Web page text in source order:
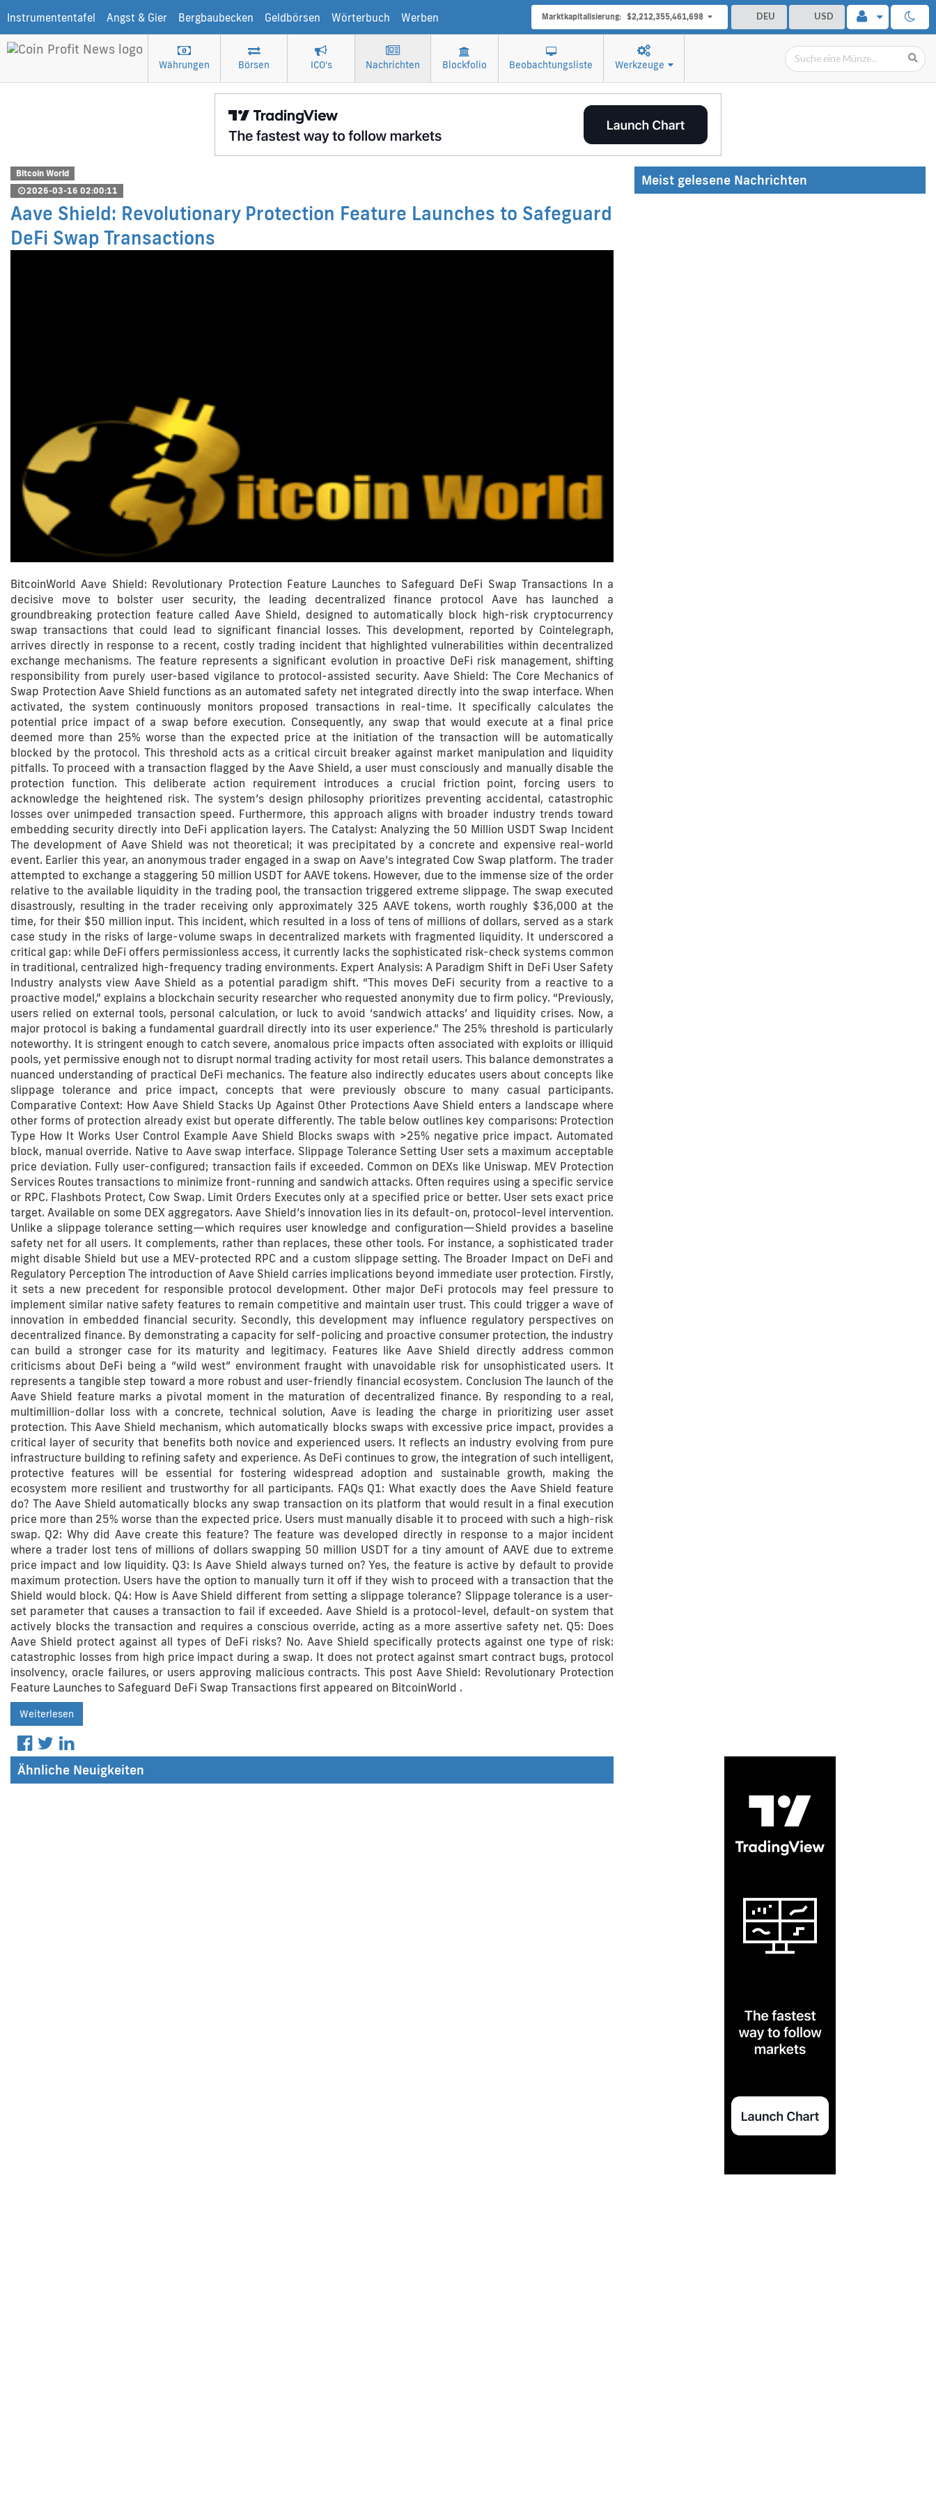
Instrumententafel Angst & Gier Bergbaubecken Geldbörsen Wörterbuch Werben DEU USD
Marktkapitalisierung: $2,212,355,461,698
Währungen Börsen ICO's Nachrichten Blockfolio Beobachtungsliste Werkzeuge
Bitcoin World
2026-03-16 02:00:11
Aave Shield: Revolutionary Protection Feature Launches to Safeguard
DeFi Swap Transactions
BitcoinWorld Aave Shield: Revolutionary Protection Feature Launches to Safeguard DeFi Swap Transactions In a
decisive move to bolster user security, the leading decentralized finance protocol Aave has launched a
groundbreaking protection feature called Aave Shield, designed to automatically block high-risk cryptocurrency
swap transactions that could lead to significant financial losses. This development, reported by Cointelegraph,
arrives directly in response to a recent, costly trading incident that highlighted vulnerabilities within decentralized
exchange mechanisms. The feature represents a significant evolution in proactive DeFi risk management, shifting
responsibility from purely user-based vigilance to protocol-assisted security. Aave Shield: The Core Mechanics of
Swap Protection Aave Shield functions as an automated safety net integrated directly into the swap interface. When
activated, the system continuously monitors proposed transactions in real-time. It specifically calculates the
potential price impact of a swap before execution. Consequently, any swap that would execute at a final price
deemed more than 25% worse than the expected price at the initiation of the transaction will be automatically
blocked by the protocol. This threshold acts as a critical circuit breaker against market manipulation and liquidity
pitfalls. To proceed with a transaction flagged by the Aave Shield, a user must consciously and manually disable the
protection function. This deliberate action requirement introduces a crucial friction point, forcing users to
acknowledge the heightened risk. The system’s design philosophy prioritizes preventing accidental, catastrophic
losses over unimpeded transaction speed. Furthermore, this approach aligns with broader industry trends toward
embedding security directly into DeFi application layers. The Catalyst: Analyzing the 50 Million USDT Swap Incident
The development of Aave Shield was not theoretical; it was precipitated by a concrete and expensive real-world
event. Earlier this year, an anonymous trader engaged in a swap on Aave’s integrated Cow Swap platform. The trader
attempted to exchange a staggering 50 million USDT for AAVE tokens. However, due to the immense size of the order
relative to the available liquidity in the trading pool, the transaction triggered extreme slippage. The swap executed
disastrously, resulting in the trader receiving only approximately 325 AAVE tokens, worth roughly $36,000 at the
time, for their $50 million input. This incident, which resulted in a loss of tens of millions of dollars, served as a stark
case study in the risks of large-volume swaps in decentralized markets with fragmented liquidity. It underscored a
critical gap: while DeFi offers permissionless access, it currently lacks the sophisticated risk-check systems common
in traditional, centralized high-frequency trading environments. Expert Analysis: A Paradigm Shift in DeFi User Safety
Industry analysts view Aave Shield as a potential paradigm shift. “This moves DeFi security from a reactive to a
proactive model,” explains a blockchain security researcher who requested anonymity due to firm policy. “Previously,
users relied on external tools, personal calculation, or luck to avoid ‘sandwich attacks’ and liquidity crises. Now, a
major protocol is baking a fundamental guardrail directly into its user experience.” The 25% threshold is particularly
noteworthy. It is stringent enough to catch severe, anomalous price impacts often associated with exploits or illiquid
pools, yet permissive enough not to disrupt normal trading activity for most retail users. This balance demonstrates a
nuanced understanding of practical DeFi mechanics. The feature also indirectly educates users about concepts like
slippage tolerance and price impact, concepts that were previously obscure to many casual participants.
Comparative Context: How Aave Shield Stacks Up Against Other Protections Aave Shield enters a landscape where
other forms of protection already exist but operate differently. The table below outlines key comparisons: Protection
Type How It Works User Control Example Aave Shield Blocks swaps with >25% negative price impact. Automated
block, manual override. Native to Aave swap interface. Slippage Tolerance Setting User sets a maximum acceptable
price deviation. Fully user-configured; transaction fails if exceeded. Common on DEXs like Uniswap. MEV Protection
Services Routes transactions to minimize front-running and sandwich attacks. Often requires using a specific service
or RPC. Flashbots Protect, Cow Swap. Limit Orders Executes only at a specified price or better. User sets exact price
target. Available on some DEX aggregators. Aave Shield’s innovation lies in its default-on, protocol-level intervention.
Unlike a slippage tolerance setting—which requires user knowledge and configuration—Shield provides a baseline
safety net for all users. It complements, rather than replaces, these other tools. For instance, a sophisticated trader
might disable Shield but use a MEV-protected RPC and a custom slippage setting. The Broader Impact on DeFi and
Regulatory Perception The introduction of Aave Shield carries implications beyond immediate user protection. Firstly,
it sets a new precedent for responsible protocol development. Other major DeFi protocols may feel pressure to
implement similar native safety features to remain competitive and maintain user trust. This could trigger a wave of
innovation in embedded financial security. Secondly, this development may influence regulatory perspectives on
decentralized finance. By demonstrating a capacity for self-policing and proactive consumer protection, the industry
can build a stronger case for its maturity and legitimacy. Features like Aave Shield directly address common
criticisms about DeFi being a “wild west” environment fraught with unavoidable risk for unsophisticated users. It
represents a tangible step toward a more robust and user-friendly financial ecosystem. Conclusion The launch of the
Aave Shield feature marks a pivotal moment in the maturation of decentralized finance. By responding to a real,
multimillion-dollar loss with a concrete, technical solution, Aave is leading the charge in prioritizing user asset
protection. This Aave Shield mechanism, which automatically blocks swaps with excessive price impact, provides a
critical layer of security that benefits both novice and experienced users. It reflects an industry evolving from pure
infrastructure building to refining safety and experience. As DeFi continues to grow, the integration of such intelligent,
protective features will be essential for fostering widespread adoption and sustainable growth, making the
ecosystem more resilient and trustworthy for all participants. FAQs Q1: What exactly does the Aave Shield feature
do? The Aave Shield automatically blocks any swap transaction on its platform that would result in a final execution
price more than 25% worse than the expected price. Users must manually disable it to proceed with such a high-risk
swap. Q2: Why did Aave create this feature? The feature was developed directly in response to a major incident
where a trader lost tens of millions of dollars swapping 50 million USDT for a tiny amount of AAVE due to extreme
price impact and low liquidity. Q3: Is Aave Shield always turned on? Yes, the feature is active by default to provide
maximum protection. Users have the option to manually turn it off if they wish to proceed with a transaction that the
Shield would block. Q4: How is Aave Shield different from setting a slippage tolerance? Slippage tolerance is a user-
set parameter that causes a transaction to fail if exceeded. Aave Shield is a protocol-level, default-on system that
actively blocks the transaction and requires a conscious override, acting as a more assertive safety net. Q5: Does
Aave Shield protect against all types of DeFi risks? No. Aave Shield specifically protects against one type of risk:
catastrophic losses from high price impact during a swap. It does not protect against smart contract bugs, protocol
insolvency, oracle failures, or users approving malicious contracts. This post Aave Shield: Revolutionary Protection
Feature Launches to Safeguard DeFi Swap Transactions first appeared on BitcoinWorld .
Weiterlesen
Meist gelesene Nachrichten
Ähnliche Neuigkeiten